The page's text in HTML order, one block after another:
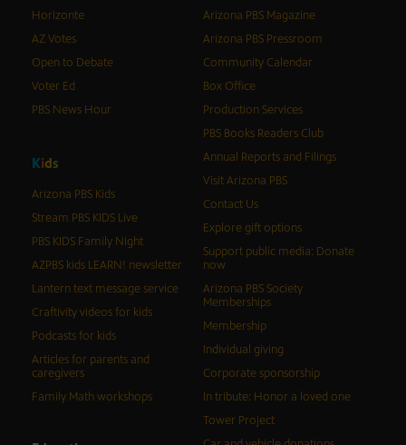
Horizonte
AZ Votes
Open to Debate
Voter Ed
PBS News Hour
Kids
Arizona PBS Kids
Stream PBS KIDS Live
PBS KIDS Family Night
AZPBS kids LEARN! newsletter
Lantern text message service
Craftivity videos for kids
Podcasts for kids
Articles for parents and
caregivers
Family Math workshops
Arizona PBS Magazine
Arizona PBS Pressroom
Community Calendar
Box Office
Production Services
PBS Books Readers Club
Annual Reports and Filings
Visit Arizona PBS
Contact Us
Explore gift options
Support public media: Donate
now
Arizona PBS Society
Memberships
Membership
Individual giving
Corporate sponsorship
In tribute: Honor a loved one
Tower Project